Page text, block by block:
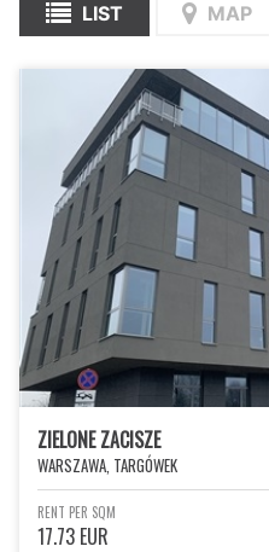
LIST MAP
ZIELONE ZACISZE
WARSZAWA, TARGÓWEK
RENT PER SQM
17.73 EUR